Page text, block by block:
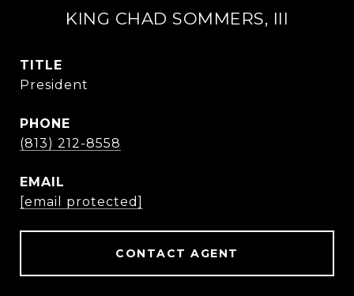
KING CHAD SOMMERS, III
TITLE
President
PHONE
(813) 212-8558
EMAIL
[email protected]
CONTACT AGENT